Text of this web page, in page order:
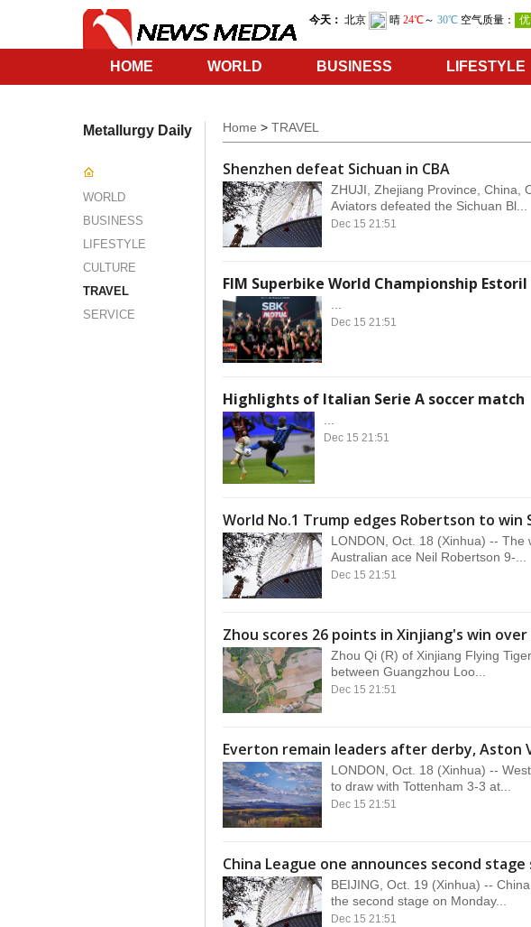
HOME WORLD BUSINESS LIFESTYLE
Metallurgy Daily
WORLD
BUSINESS
LIFESTYLE
CULTURE
TRAVEL
SERVICE
Home > TRAVEL
Shenzhen defeat Sichuan in CBA
ZHUJI, Zhejiang Province, China,
Aviators defeated the Sichuan Bl...
Dec 15 21:51
FIM Superbike World Championship Estoril
...
Dec 15 21:51
Highlights of Italian Serie A soccer match
Dec 15 21:51
World No.1 Trump edges Robertson to win
LONDON, Oct. 18 (Xinhua) --
Australian ace Neil Robertson 9-...
Dec 15 21:51
Zhou scores 26 points in Xinjiang's win over
Zhou Qi (R) of Xinjiang Flying
between Guangzhou Loo...
Dec 15 21:51
Everton remain leaders after derby, Aston
LONDON, Oct. 18 (Xinhua) --
to draw with Tottenham 3-3 at...
Dec 15 21:51
China League one announces second stage
BEIJING, Oct. 19 (Xinhua) --
the second stage on Monday...
Dec 15 21:51